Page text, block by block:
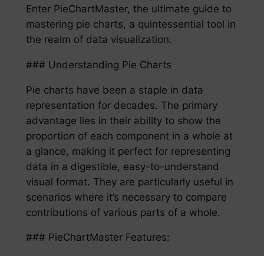
Enter PieChartMaster, the ultimate guide to
mastering pie charts, a quintessential tool in
the realm of data visualization.
### Understanding Pie Charts
Pie charts have been a staple in data
representation for decades. The primary
advantage lies in their ability to show the
proportion of each component in a whole at
a glance, making it perfect for representing
data in a digestible, easy-to-understand
visual format. They are particularly useful in
scenarios where it’s necessary to compare
contributions of various parts of a whole.
### PieChartMaster Features: